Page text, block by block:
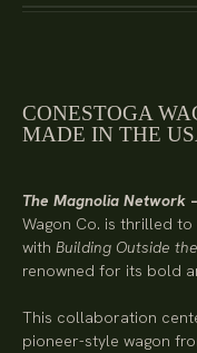
CONESTOGA
MADE IN THE
The Magnolia Network
Wagon Co. is thrilled
with Building Outside
renowned for its bold
This collaboration
pioneer-style wagon